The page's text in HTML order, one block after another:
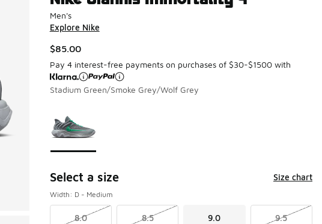
Men's
Explore Nike
$85.00
Pay 4 interest-free payments on purchases of $30-$1500 with
Stadium Green/Smoke Grey/Wolf Grey
Select a size Size chart
Width: D - Medium
8.0 8.5 9.0 9.5